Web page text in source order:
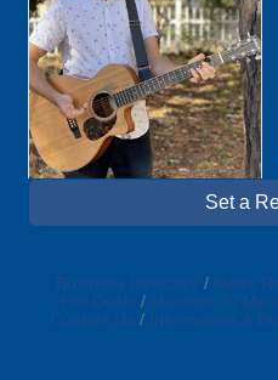
Set a
Business Directory News
Hot Deals
Member To
Contact Us
Information &